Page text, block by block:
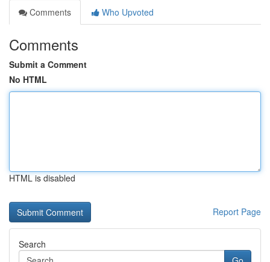
Comments
Who Upvoted
Comments
Submit a Comment
No HTML
HTML is disabled
Report Page
Search